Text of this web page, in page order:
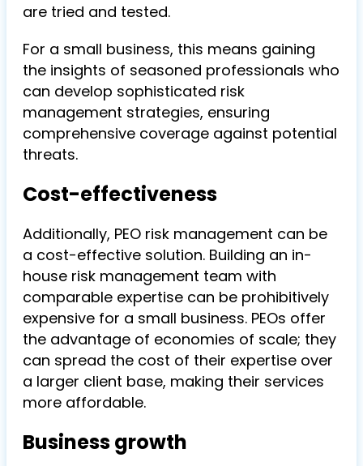
are tried and tested.
For a small business, this means gaining
the insights of seasoned professionals who
can develop sophisticated risk
management strategies, ensuring
comprehensive coverage against potential
threats.
Cost-effectiveness
Additionally, PEO risk management can be
a cost-effective solution. Building an in-
house risk management team with
comparable expertise can be prohibitively
expensive for a small business. PEOs offer
the advantage of economies of scale; they
can spread the cost of their expertise over
a larger client base, making their services
more affordable.
Business growth